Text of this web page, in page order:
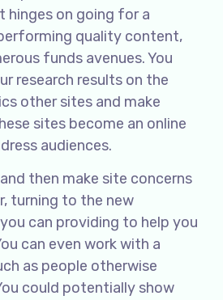
hinges on going for a
quality content,
funds avenues. You
research results on the
other sites and make
sites become an online
audiences.
then make site concerns
turning to the new
can providing to help you
can even work with a
as people otherwise
could potentially show